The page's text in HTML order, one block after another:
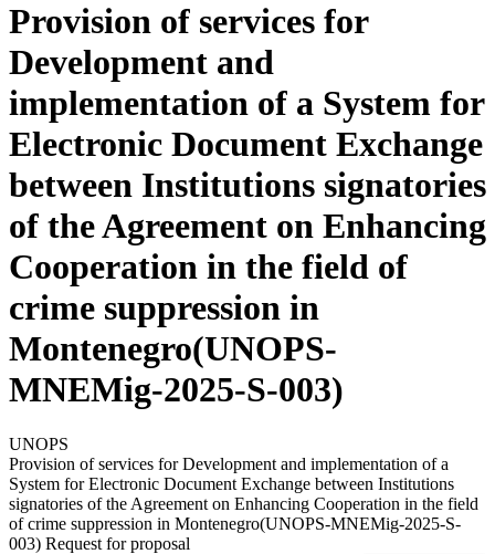
Provision of services for
Development and
implementation of a System for
Electronic Document Exchange
between Institutions signatories
of the Agreement on Enhancing
Cooperation in the field of
crime suppression in
Montenegro(UNOPS-
MNEMig-2025-S-003)
UNOPS
Provision of services for Development and implementation of a
System for Electronic Document Exchange between Institutions
signatories of the Agreement on Enhancing Cooperation in the field
of crime suppression in Montenegro(UNOPS-MNEMig-2025-S-
003) Request for proposal